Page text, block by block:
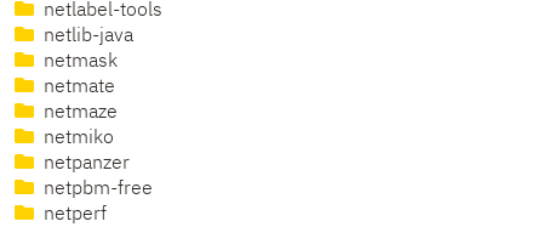
netlabel-tools
netlib-java
netmask
netmate
netmaze
netmiko
netpanzer
netpbm-free
netperf